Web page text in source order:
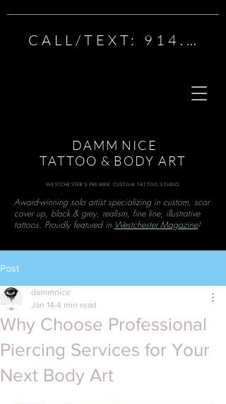
Piercing Shop near me, Scarsdale Tattoo,
DAMM NICE Tattoo and Body Art -
Westchester's Premier Custom Tattoo
Studio
WESTCHESTER'S PREMIER CUSTOM TATTOO STUDIO
DAMM NICE
TATTOO & BODY ART
Award-winning solo artist specializing in custom, scar
cover up, black & grey, realism, fine line, illustrative
tattoos. Proudly featured in Westchester Magazine!
CALL/TEXT: 914.222.1984
Post
Why Choose Professional
Piercing Services for Your
Next Body Art
dammnice
Jan 14 4 min read